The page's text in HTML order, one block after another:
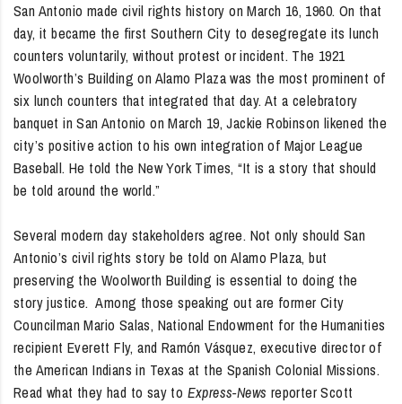
San Antonio made civil rights history on March 16, 1960. On that
day, it became the first Southern City to desegregate its lunch
counters voluntarily, without protest or incident. The 1921
Woolworth’s Building on Alamo Plaza was the most prominent of
six lunch counters that integrated that day. At a celebratory
banquet in San Antonio on March 19, Jackie Robinson likened the
city’s positive action to his own integration of Major League
Baseball. He told the New York Times, “It is a story that should
be told around the world.”
Several modern day stakeholders agree. Not only should San
Antonio’s civil rights story be told on Alamo Plaza, but
preserving the Woolworth Building is essential to doing the
story justice. Among those speaking out are former City
Councilman Mario Salas, National Endowment for the Humanities
recipient Everett Fly, and Ramón Vásquez, executive director of
the American Indians in Texas at the Spanish Colonial Missions.
Read what they had to say to Express-News reporter Scott